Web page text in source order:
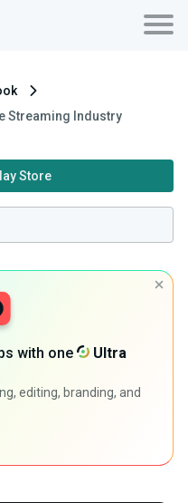
Streaming Industry
Store
with one
Ultra
editing, branding, and